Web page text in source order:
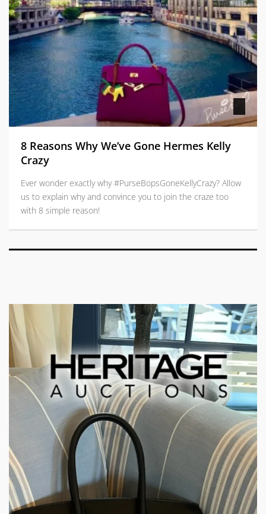
8 Reasons Why We’ve Gone Hermes Kelly
Crazy
Ever wonder exactly why #PurseBopsGoneKellyCrazy? Allow
us to explain why and convince you to join the craze too
with 8 simple reason!